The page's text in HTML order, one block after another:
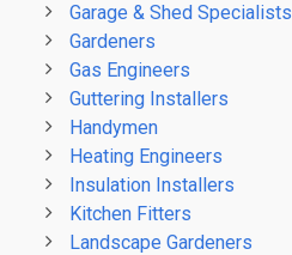
Garage & Shed Specialists
Gardeners
Gas Engineers
Guttering Installers
Handymen
Heating Engineers
Insulation Installers
Kitchen Fitters
Landscape Gardeners